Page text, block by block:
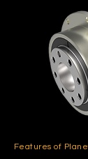
Features of